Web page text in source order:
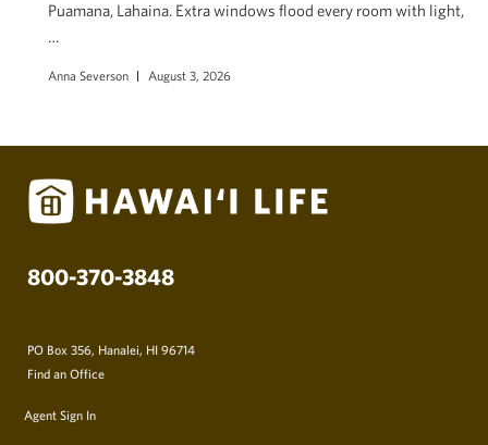
Puamana, Lahaina. Extra windows flood every room with light,
…
Anna Severson August 3, 2026
800-370-3848
PO Box 356, Hanalei, HI 96714
Find an Office
Agent Sign In